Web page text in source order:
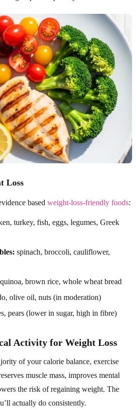
Loss
based weight-loss-friendly foods:
turkey, fish, eggs, legumes, Greek
spinach, broccoli, cauliflower,
brown rice, whole wheat bread
olive oil, nuts (in moderation)
pears (lower in sugar, high in fibre)
Activity for Weight Loss
of your calorie balance, exercise
muscle mass, improves mental
the risk of regaining weight. The
actually do consistently.